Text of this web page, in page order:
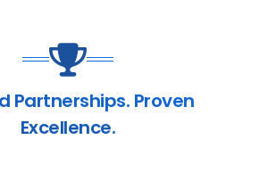
Partnerships. Proven
Excellence.